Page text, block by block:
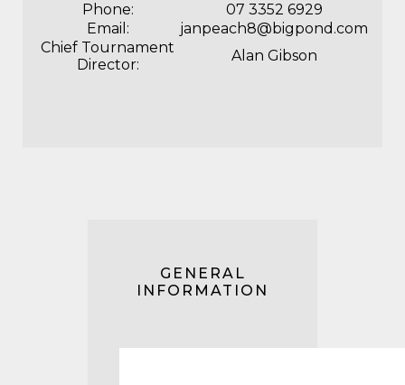
Phone:
07 3352 6929
Email:
janpeach8@bigpond.com
Chief Tournament
Director:
Alan Gibson
GENERAL
INFORMATION